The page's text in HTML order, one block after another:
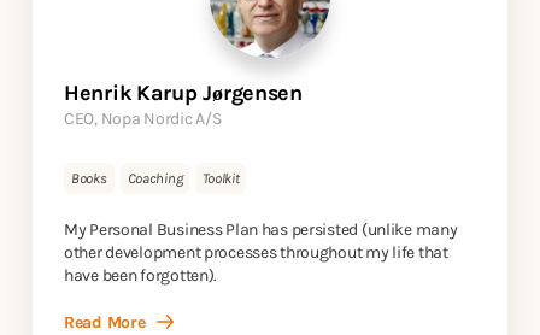
Henrik Karup Jørgensen
CEO, Nopa Nordic A/S
Books Coaching Toolkit
My Personal Business Plan has persisted (unlike many
other development processes throughout my life that
have been forgotten).
Read More